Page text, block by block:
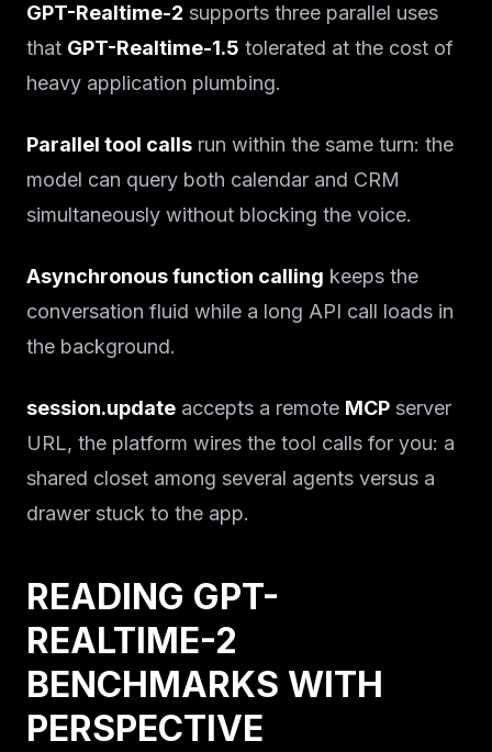
GPT-Realtime-2 supports three parallel uses
that GPT-Realtime-1.5 tolerated at the cost of
heavy application plumbing.
Parallel tool calls run within the same turn: the
model can query both calendar and CRM
simultaneously without blocking the voice.
Asynchronous function calling keeps the
conversation fluid while a long API call loads in
the background.
session.update accepts a remote MCP server
URL, the platform wires the tool calls for you: a
shared closet among several agents versus a
drawer stuck to the app.
READING GPT-
REALTIME-2
BENCHMARKS WITH
PERSPECTIVE